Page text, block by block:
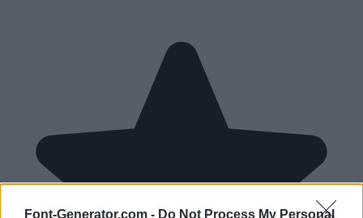
Font-Generator.com - Do Not Process My Personal